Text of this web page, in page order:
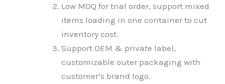
Low MOQ for trial order, support mixed
items loading in one container to cut
inventory cost.
Support OEM & private label,
customizable outer packaging with
customer’s brand logo.